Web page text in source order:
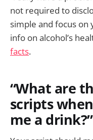
not required to
simple and focus
info on alcohol’s
facts.
“What are
scripts
me a drink?”